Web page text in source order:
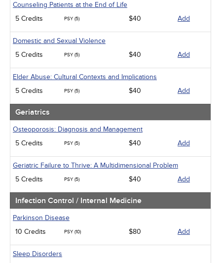
Counseling Patients at the End of Life
5 Credits
PSY (5) $40 Add
Domestic and Sexual Violence
5 Credits
PSY (5) $40 Add
Elder Abuse: Cultural Contexts and Implications
5 Credits
PSY (5) $40 Add
Geriatrics
Osteoporosis: Diagnosis and Management
5 Credits
PSY (5) $40 Add
Geriatric Failure to Thrive: A Multidimensional Problem
5 Credits
PSY (5) $40 Add
Infection Control / Internal Medicine
Parkinson Disease
10 Credits
PSY (10) $80 Add
Sleep Disorders